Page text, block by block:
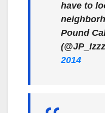
have to
Pound
2014